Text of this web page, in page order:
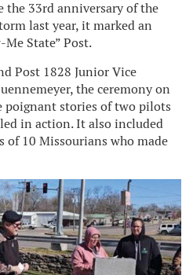
the 33rd anniversary of the
last year, it marked an
State” Post.
Post 1828 Junior Vice
the ceremony on
poignant stories of two pilots
in action. It also included
of 10 Missourians who made